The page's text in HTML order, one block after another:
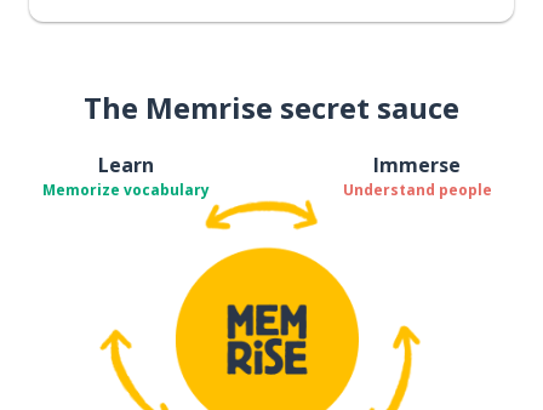
The Memrise secret sauce
Learn
Memorize vocabulary
Immerse
Understand people